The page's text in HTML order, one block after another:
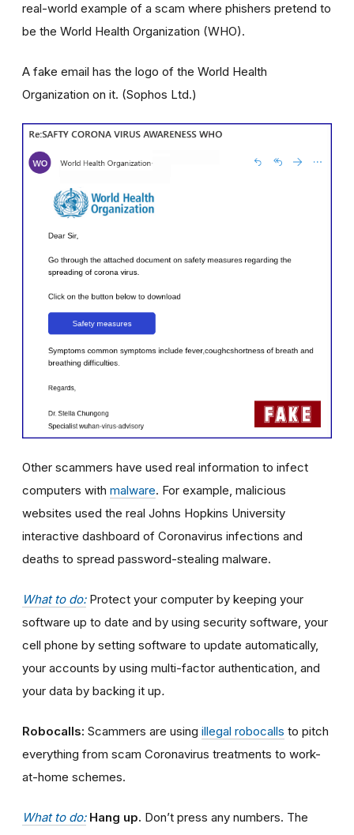
real-world example of a scam where phishers pretend to
be the World Health Organization (WHO).
A fake email has the logo of the World Health
Organization on it. (Sophos Ltd.)
Other scammers have used real information to infect
computers with malware. For example, malicious
websites used the real Johns Hopkins University
interactive dashboard of Coronavirus infections and
deaths to spread password-stealing malware.
What to do: Protect your computer by keeping your
software up to date and by using security software, your
cell phone by setting software to update automatically,
your accounts by using multi-factor authentication, and
your data by backing it up.
Robocalls: Scammers are using illegal robocalls to pitch
everything from scam Coronavirus treatments to work-
at-home schemes.
What to do: Hang up. Don’t press any numbers. The